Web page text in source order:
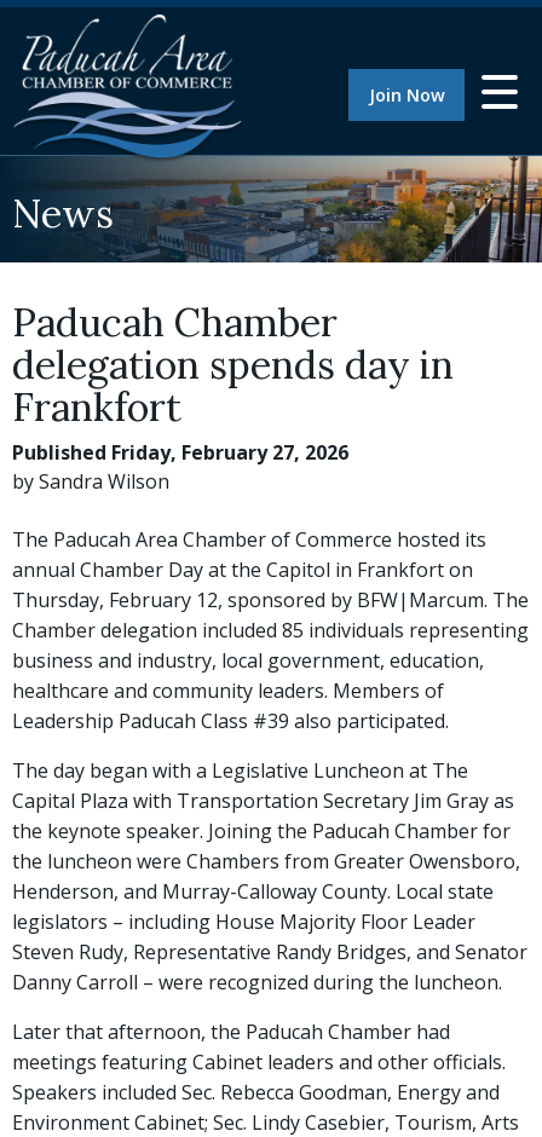
Join Now
News
Paducah Chamber
delegation spends day in
Frankfort
Published Friday, February 27, 2026
by Sandra Wilson
The Paducah Area Chamber of Commerce hosted its
annual Chamber Day at the Capitol in Frankfort on
Thursday, February 12, sponsored by BFW|Marcum. The
Chamber delegation included 85 individuals representing
business and industry, local government, education,
healthcare and community leaders. Members of
Leadership Paducah Class #39 also participated.
The day began with a Legislative Luncheon at The
Capital Plaza with Transportation Secretary Jim Gray as
the keynote speaker. Joining the Paducah Chamber for
the luncheon were Chambers from Greater Owensboro,
Henderson, and Murray-Calloway County. Local state
legislators – including House Majority Floor Leader
Steven Rudy, Representative Randy Bridges, and Senator
Danny Carroll – were recognized during the luncheon.
Later that afternoon, the Paducah Chamber had
meetings featuring Cabinet leaders and other officials.
Speakers included Sec. Rebecca Goodman, Energy and
Environment Cabinet; Sec. Lindy Casebier, Tourism, Arts